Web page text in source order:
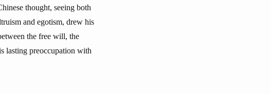
thought, seeing both
and egotism, drew his
the free will, the
lasting preoccupation with